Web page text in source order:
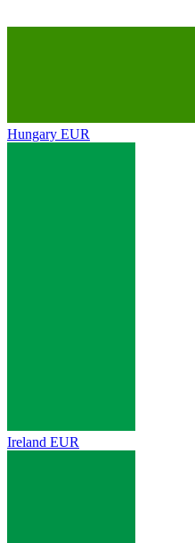
Hungary EUR
Ireland EUR